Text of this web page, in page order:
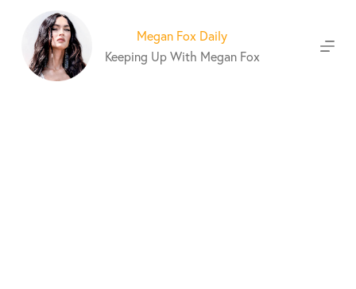
Megan Fox Daily
Keeping Up With Megan Fox